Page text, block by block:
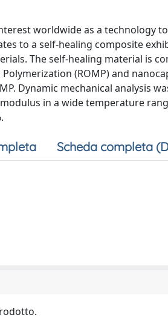
worldwide as a technology
to a self-healing composite
The self-healing material is
(ROMP) and
Dynamic mechanical analysis
in a wide temperature
Scheda completa